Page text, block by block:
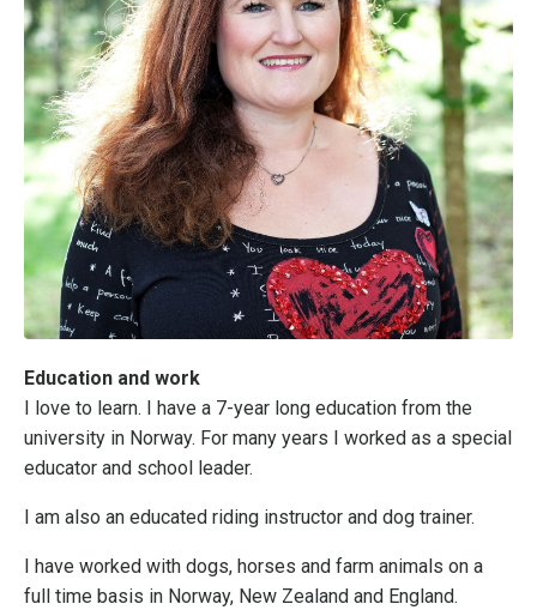
Education and work
I love to learn. I have a 7-year long education from the
university in Norway. For many years I worked as a special
educator and school leader.
I am also an educated riding instructor and dog trainer.
I have worked with dogs, horses and farm animals on a
full time basis in Norway, New Zealand and England.